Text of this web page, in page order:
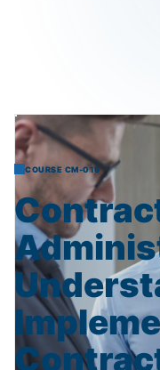
COURSE CM-016